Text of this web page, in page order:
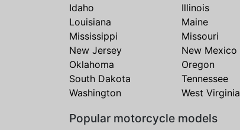
Idaho
Illinois
Louisiana
Maine
Mississippi
Missouri
New Jersey
New Mexico
Oklahoma
Oregon
South Dakota
Tennessee
Washington
West Virginia
Popular motorcycle models